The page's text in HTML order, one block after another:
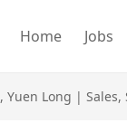
Home Jobs
, Yuen Long | Sales,